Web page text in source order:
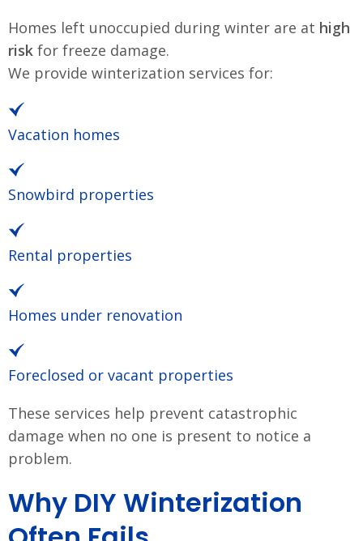
Homes left unoccupied during winter are at high
risk for freeze damage.
We provide winterization services for:
Vacation homes
Snowbird properties
Rental properties
Homes under renovation
Foreclosed or vacant properties
These services help prevent catastrophic
damage when no one is present to notice a
problem.
Why DIY Winterization